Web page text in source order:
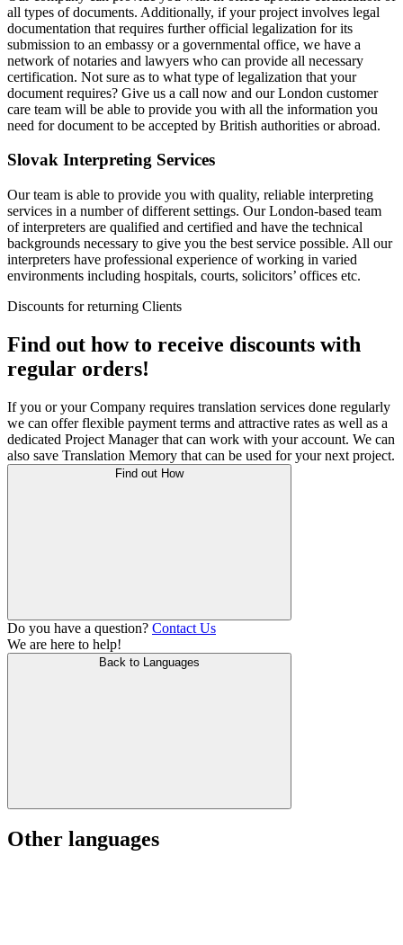
all types of documents. Additionally, if your project involves legal
documentation that requires further official legalization for its
submission to an embassy or a governmental office, we have a
network of notaries and lawyers who can provide all necessary
certification. Not sure as to what type of legalization that your
document requires? Give us a call now and our London customer
care team will be able to provide you with all the information you
need for document to be accepted by British authorities or abroad.
Slovak Interpreting Services
Our team is able to provide you with quality, reliable interpreting
services in a number of different settings. Our London-based team
of interpreters are qualified and certified and have the technical
backgrounds necessary to give you the best service possible. All our
interpreters have professional experience of working in varied
environments including hospitals, courts, solicitors’ offices etc.
Discounts for returning Clients
Find out how to receive discounts with
regular orders!
If you or your Company requires translation services done regularly
we can offer flexible payment terms and attractive rates as well as a
dedicated Project Manager that can work with your account. We can
also save Translation Memory that can be used for your next project.
Find out How
Do you have a question? Contact Us
We are here to help!
Back to Languages
Other languages